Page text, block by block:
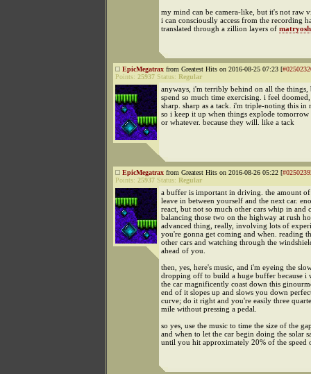
my mind can be camera-like, but it's not raw
i can consciouslly access from the recording
translated through a zillion layers of
EpicMegatrax from Greatest Hits on 2016-08-25 07:23 [
Points: 25937 Status: Regular
anyways, i'm terribly behind on all the things,
spend so much time exercising. i feel
sharp. sharp as a tack. i'm triple-noting this in
so i keep it up when things explode tomorrow
or whatever. because they will. like a tack
EpicMegatrax from Greatest Hits on 2016-08-26 05:22 [
Points: 25937 Status: Regular
a buffer is important in driving. the amount of
leave in between yourself and the next car.
react, but not so much other cars whip in and
balancing those two on the highway at rush
advanced thing, really, involving lots of
you're gonna get coming and when. reading
other cars and watching through the
ahead of you.
then, yes, here's music, and i'm eyeing the
dropping off to build a huge buffer because i
the car magnificently coast down this
end of it slopes up and slows you down
curve; do it right and you're easily three
mile without pressing a pedal.
so yes, use the music to time the size of the
and when to let the car begin doing the solar
until you hit approximately 20% of the speed